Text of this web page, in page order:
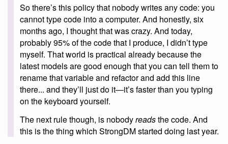
So there’s this policy that nobody writes any code: you
cannot type code into a computer. And honestly, six
months ago, I thought that was crazy. And today,
probably 95% of the code that I produce, I didn’t type
myself. That world is practical already because the
latest models are good enough that you can tell them to
rename that variable and refactor and add this line
there... and they’ll just do it—it’s faster than you typing
on the keyboard yourself.
The next rule though, is nobodyreadsthe code. And
this is the thing which StrongDM started doing last year.